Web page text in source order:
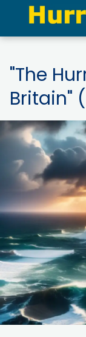
"The
Britain"